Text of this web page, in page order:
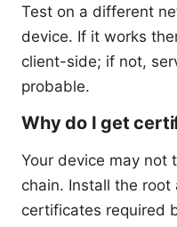
Test on a different
device. If it works
client-side; if not,
probable.
Why do I get
Your device may not
chain. Install the
certificates required